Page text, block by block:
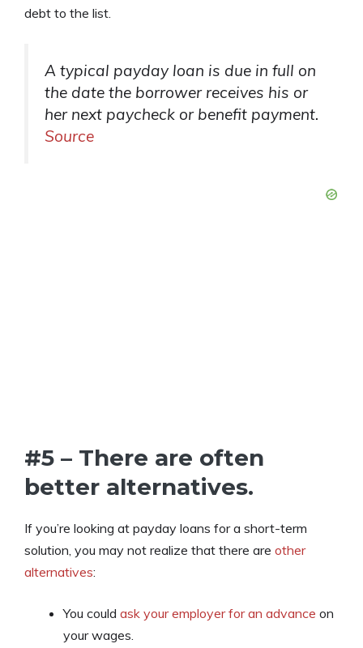
debt to the list.
A typical payday loan is due in full on
the date the borrower receives his or
her next paycheck or benefit payment.
Source
#5 – There are often
better alternatives.
If you’re looking at payday loans for a short-term
solution, you may not realize that there are other
alternatives:
You could ask your employer for an advance on
your wages.